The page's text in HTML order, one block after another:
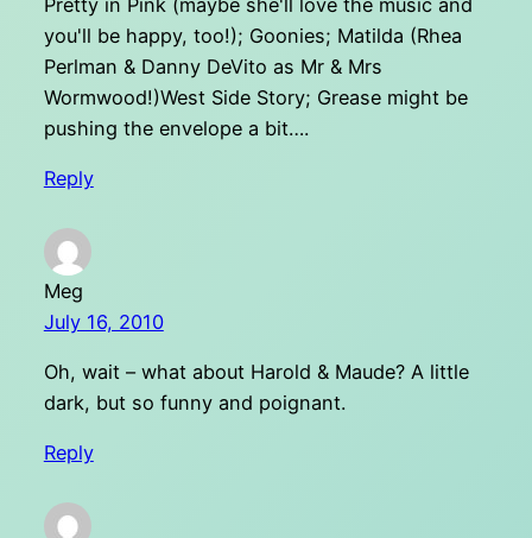
you'll be happy, too!); Goonies; Matilda (Rhea
Perlman & Danny DeVito as Mr & Mrs
Wormwood!)West Side Story; Grease might be
pushing the envelope a bit….
Reply
Meg
July 16, 2010
Oh, wait – what about Harold & Maude? A little
dark, but so funny and poignant.
Reply